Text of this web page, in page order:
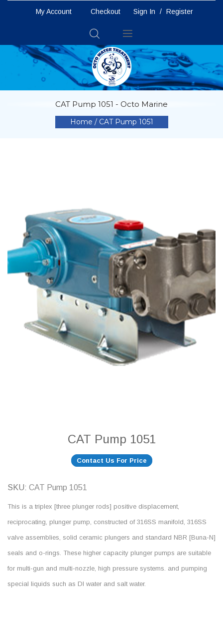
My Account Checkout Sign In / Register
Nav
CAT Pump 1051 - Octo Marine
Home CAT Pump 1051
CAT Pump 1051
Contact Us For Price
SKU CAT Pump 1051
This is a triplex [three plunger rods] positive displacement,
reciprocating, plunger pump, constructed of 316SS manifold, 316SS
valve assemblies, solid ceramic plungers and standard NBR [Buna-N]
seals and o-rings. These higher capacity plunger pumps are suitable
for multi-gun and multi-nozzle, high pressure systems. and pumping
special liquids such as DI water and salt water.